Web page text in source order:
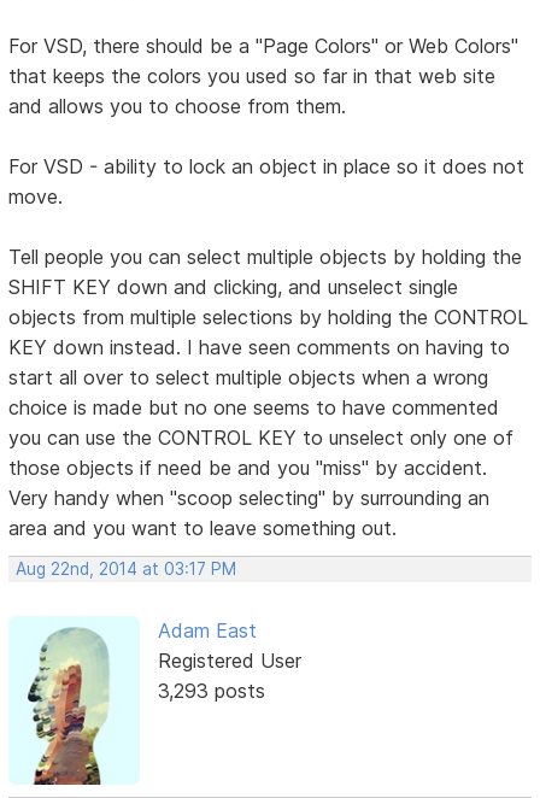
For VSD, there should be a "Page Colors" or Web Colors"
that keeps the colors you used so far in that web site
and allows you to choose from them.
For VSD - ability to lock an object in place so it does not
move.
Tell people you can select multiple objects by holding the
SHIFT KEY down and clicking, and unselect single
objects from multiple selections by holding the CONTROL
KEY down instead. I have seen comments on having to
start all over to select multiple objects when a wrong
choice is made but no one seems to have commented
you can use the CONTROL KEY to unselect only one of
those objects if need be and you "miss" by accident.
Very handy when "scoop selecting" by surrounding an
area and you want to leave something out.
Aug 22nd, 2014 at 03:17 PM
Adam East
Registered User
3,293 posts